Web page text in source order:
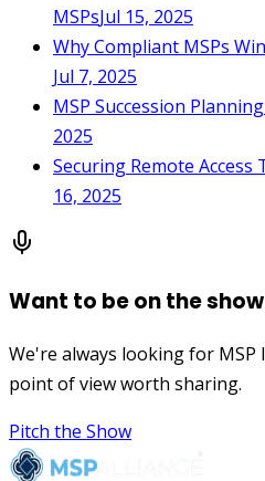
MSPsJul 15, 2025
Why Compliant MSPs
Jul 7, 2025
MSP Succession
2025
Securing Remote Access
16, 2025
Want to be on the
We're always looking for MSP
point of view worth sharing.
Pitch the Show